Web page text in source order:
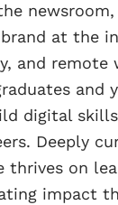
at the
and remote
and
digital
Deeply
thrives on
impact